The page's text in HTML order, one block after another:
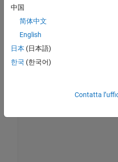
中国
简体中文
English
日本 (日本語)
한국 (한국어)
Contatta